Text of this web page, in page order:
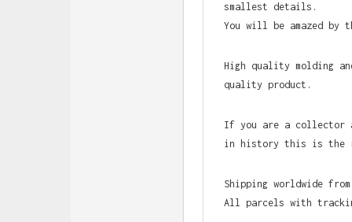
smallest details.
You will be amazed
High quality molding
quality product.
If you are a collector
in history this is the
Shipping worldwide
All parcels with